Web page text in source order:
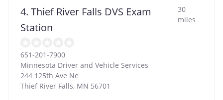
4. Thief River Falls DVS Exam
Station
30
miles
651-201-7900
Minnesota Driver and Vehicle Services
244 125th Ave Ne
Thief River Falls, MN 56701